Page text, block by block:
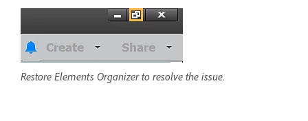
Restore Elements Organizer to resolve the issue.